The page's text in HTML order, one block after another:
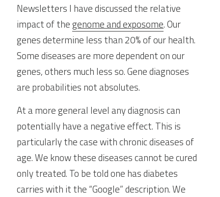
Newsletters I have discussed the relative
impact of the genome and exposome. Our
genes determine less than 20% of our health.
Some diseases are more dependent on our
genes, others much less so. Gene diagnoses
are probabilities not absolutes.
At a more general level any diagnosis can
potentially have a negative effect. This is
particularly the case with chronic diseases of
age. We know these diseases cannot be cured
only treated. To be told one has diabetes
carries with it the “Google” description. We